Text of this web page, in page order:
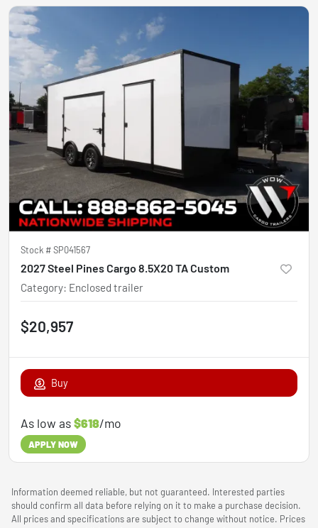
Stock #SP041567
2027 Steel Pines Cargo 8.5X20 TA Custom
Category: Enclosed trailer
$20,957
Buy
As low as$618/mo
APPLY NOW
Information deemed reliable, but not guaranteed. Interested parties
should confirm all data before relying on it to make a purchase decision.
All prices and specifications are subject to change without notice. Prices